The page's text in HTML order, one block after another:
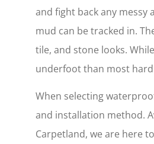
and fight back any messy
mud can be tracked in.
tile, and stone looks.
underfoot than most
When selecting
and installation method.
Carpetland, we are here